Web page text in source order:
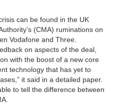
can be found in the UK
(CMA) ruminations on
Vodafone and Three.
on aspects of the deal,
with the boost of a new core
technology that has yet to
it said in a detailed paper.
to tell the difference between